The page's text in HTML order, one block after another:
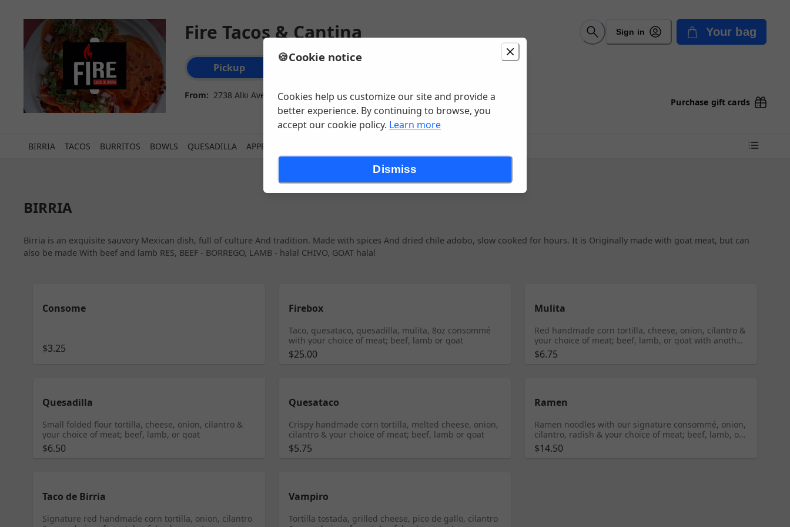
Fire Tacos & Cantina Sign in Your bag
Order type selection
Pickup
From: 2738 Alki Ave SW, Seattle, WA
Purchase gift cards
BIRRIA TACOS BURRITOS BOWLS QUESADILLA APPETIZERS
BIRRIA
Birria is an exquisite sauvory Mexican dish, full of culture And tradition. Made with spices And dried chile adobo, slow cooked for hours. It is Originally made with goat meat, but can
also be made With beef and lamb RES, BEEF - BORREGO, LAMB - halal CHIVO, GOAT halal
Consome
$3.25
Firebox
Taco, quesataco, quesadilla, mulita, 8oz consommé
with your choice of meat; beef, lamb or goat
$25.00
Mulita
Red handmade corn tortilla, cheese, onion, cilantro &
your choice of meat; beef, lamb, or goat with another
tortilla on top
$6.75
Quesadilla
Small folded flour tortilla, cheese, onion, cilantro &
your choice of meat; beef, lamb, or goat
$6.50
Quesataco
Crispy handmade corn tortilla, melted cheese, onion,
cilantro & your choice of meat; beef, lamb or goat
$5.75
Ramen
Ramen noodles with our signature consommé, onion,
cilantro, radish & your choice of meat; beef, lamb, or
goat
$14.50
Taco de Birria
Signature red handmade corn tortilla, onion, cilantro
Vampiro
Tortilla tostada, grilled cheese, pico de gallo, cilantro
🍪Cookie notice
Cookies help us customize our site and provide a
better experience. By continuing to browse, you
accept our cookie policy. Learn more
Dismiss